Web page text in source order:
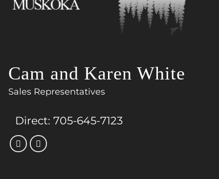
Cam and Karen White
Sales Representatives
Direct: 705-645-7123